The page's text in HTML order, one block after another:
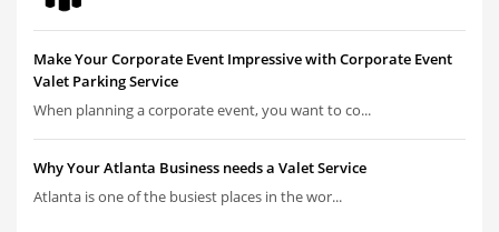
Make Your Corporate Event Impressive with Corporate Event
Valet Parking Service
When planning a corporate event, you want to co...
Why Your Atlanta Business needs a Valet Service
Atlanta is one of the busiest places in the wor...